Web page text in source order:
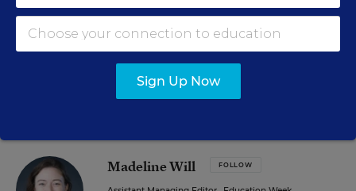
opportunity to take,” McComb said. “I think this
administration, from what we saw, the door’s open. It’s
just been yet to be determined for me how much
listening is going to influence what they do.”
Madeline Will FOLLOW
Sign Up Now